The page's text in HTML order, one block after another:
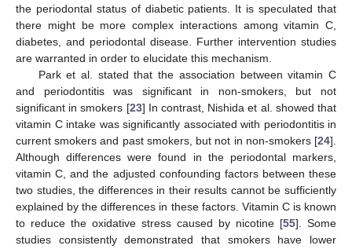
the periodontal status of diabetic patients. It is speculated that
there might be more complex interactions among vitamin C,
diabetes, and periodontal disease. Further intervention studies
are warranted in order to elucidate this mechanism.
Park et al. stated that the association between vitamin C
and periodontitis was significant in non-smokers, but not
significant in smokers [23] In contrast, Nishida et al. showed that
vitamin C intake was significantly associated with periodontitis in
current smokers and past smokers, but not in non-smokers [24].
Although differences were found in the periodontal markers,
vitamin C, and the adjusted confounding factors between these
two studies, the differences in their results cannot be sufficiently
explained by the differences in these factors. Vitamin C is known
to reduce the oxidative stress caused by nicotine [55]. Some
studies consistently demonstrated that smokers have lower